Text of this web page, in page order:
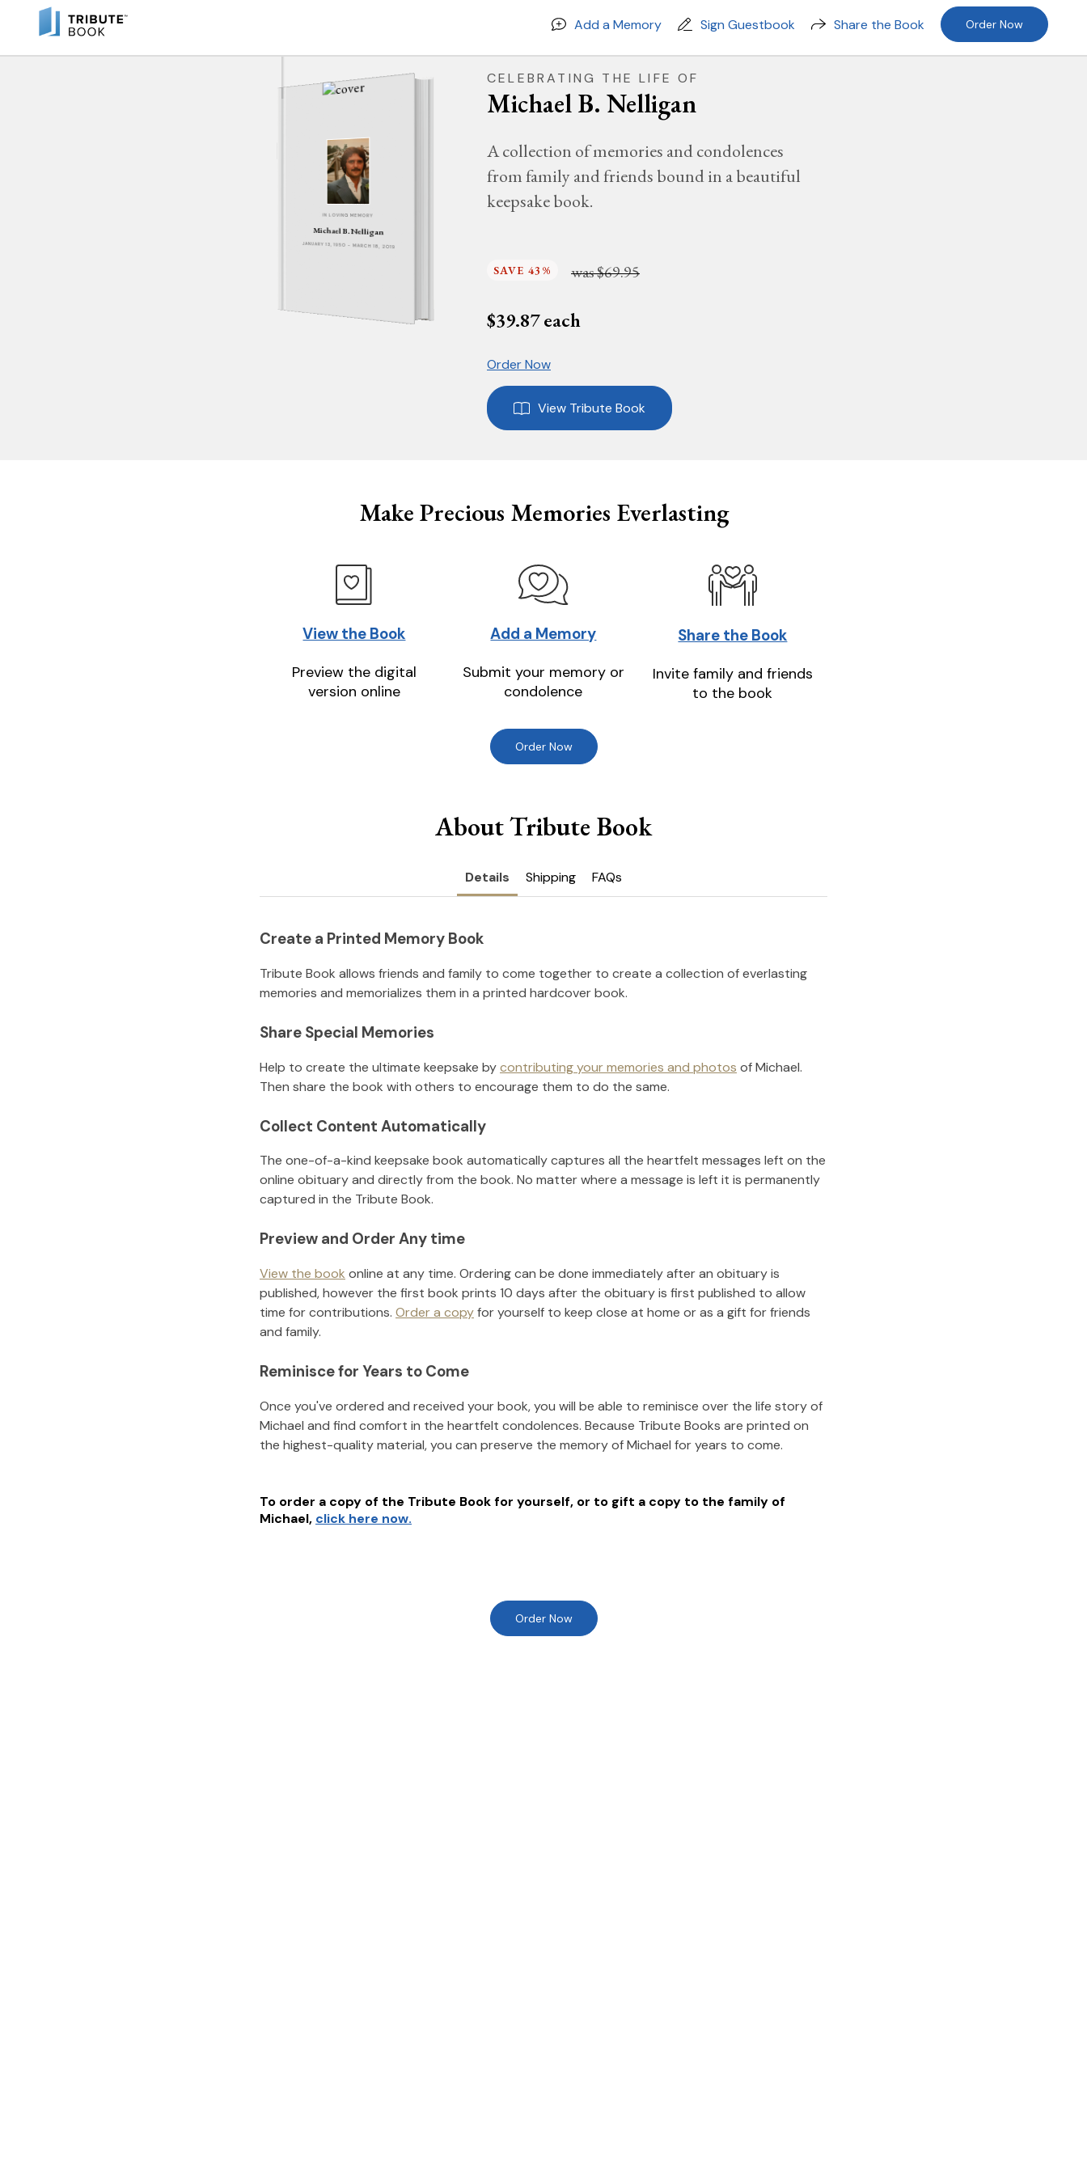
Add a Memory Sign Guestbook Share the Book Order Now
IN LOVING MEMORY
Michael B. Nelligan
JANUARY 13, 1950 - MARCH 18, 2019
CELEBRATING THE LIFE OF
Michael B. Nelligan
A collection of memories and condolences
from family and friends bound in a beautiful
keepsake book.
SAVE 43% was$69.95
$39.87each
Order Now
View Tribute Book
Make Precious Memories Everlasting
View the Book
Preview the digital
version online
Add a Memory
Submit your memory or
condolence
Share the Book
Invite family and friends
to the book
Order Now
About Tribute Book
Details Shipping FAQs
Create a Printed Memory Book
Tribute Book allows friends and family to come together to create a collection of everlasting
memories and memorializes them in a printed hardcover book.
Share Special Memories
Help to create the ultimate keepsake bycontributing your memories and photos ofMichael.
Then share the book with others to encourage them to do the same.
Collect Content Automatically
The one-of-a-kind keepsake book automatically captures all the heartfelt messages left on the
online obituary and directly from the book. No matter where a message is left it is permanently
captured in the Tribute Book.
Preview and Order Any time
View the book online at any time. Ordering can be done immediately after an obituary is
published, however the first book prints 10 days after the obituary is first published to allow
time for contributions. Order a copyfor yourself to keep close at home or as a gift for friends
and family.
Reminisce for Years to Come
Once you've ordered and received your book, you will be able to reminisce over the life story of
Michael and find comfort in the heartfelt condolences. Because Tribute Books are printed on
the highest-quality material, you can preserve the memory ofMichael for years to come.
To order a copy of the Tribute Book for yourself, or to gift a copy to the family of
Michael, click here now.
Order Now